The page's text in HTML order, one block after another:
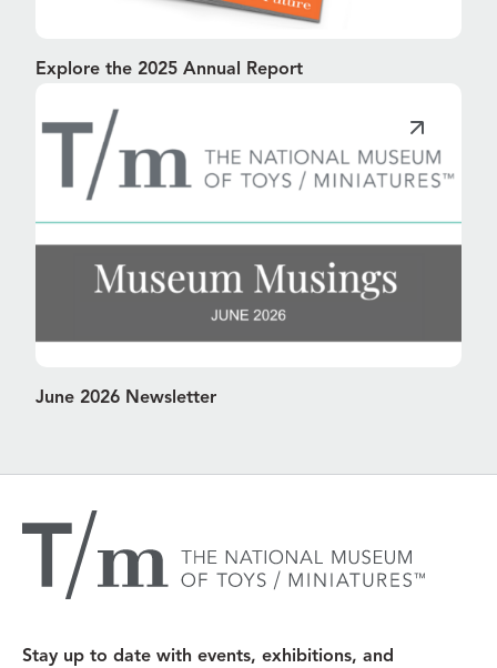
Explore the 2025 Annual Report
June 2026 Newsletter
Stay up to date with events, exhibitions, and